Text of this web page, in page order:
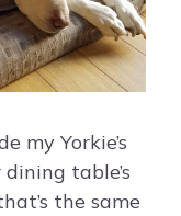
my Yorkie’s
table’s
the same